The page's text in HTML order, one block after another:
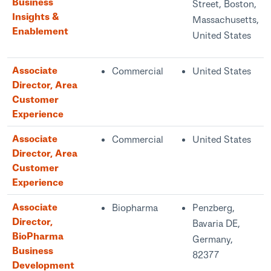
Insights &
Enablement
Street, Boston,
Massachusetts,
United States
Associate
Director, Area
Customer
Experience
Commercial United States
Associate
Director, Area
Customer
Experience
Commercial United States
Associate
Director,
BioPharma
Business
Development
Biopharma
Penzberg,
Bavaria DE,
Germany,
82377